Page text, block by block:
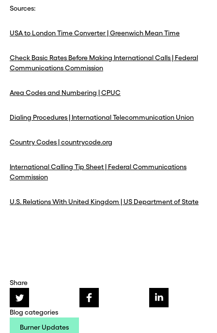
Share
Blog categories
Burner Updates
Sources:
USA to London Time Converter | Greenwich Mean Time
Check Basic Rates Before Making International Calls | Federal
Communications Commission
Area Codes and Numbering | CPUC
Dialing Procedures | International Telecommunication Union
Country Codes | countrycode.org
International Calling Tip Sheet | Federal Communications
Commission
U.S. Relations With United Kingdom | US Department of State